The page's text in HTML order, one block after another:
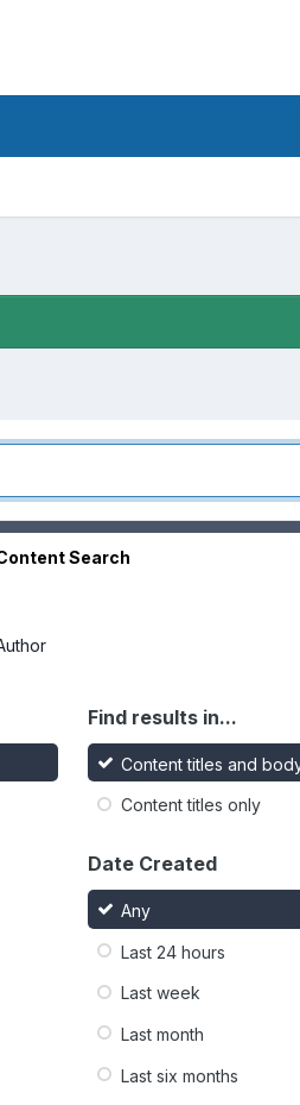
Search
Find results in...
Content titles and
Content titles only
Date Created
Any
Last 24 hours
Last week
Last month
Last six months